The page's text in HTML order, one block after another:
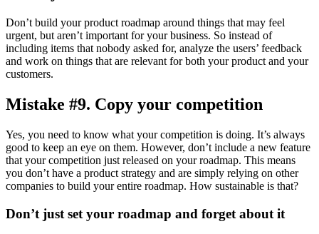
Don’t build your product roadmap around things that may feel
urgent, but aren’t important for your business. So instead of
including items that nobody asked for, analyze the users’ feedback
and work on things that are relevant for both your product and your
customers.
Mistake #9. Copy your competition
Yes, you need to know what your competition is doing. It’s always
good to keep an eye on them. However, don’t include a new feature
that your competition just released on your roadmap. This means
you don’t have a product strategy and are simply relying on other
companies to build your entire roadmap. How sustainable is that?
Don’t just set your roadmap and forget about it